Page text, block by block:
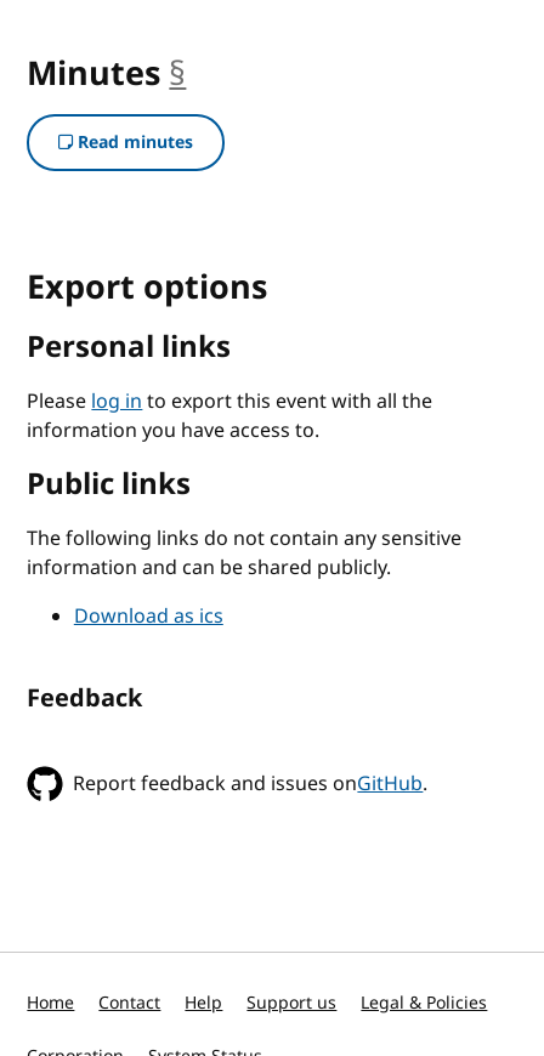
Minutes §
Read minutes
Export options
Personal links
Pleaselog into export this event with all the
information you have access to.
Public links
The following links do not contain any sensitive
information and can be shared publicly.
Download as ics
Feedback
Report feedback and issues onGitHub.
Home Contact Help Support us Legal & Policies